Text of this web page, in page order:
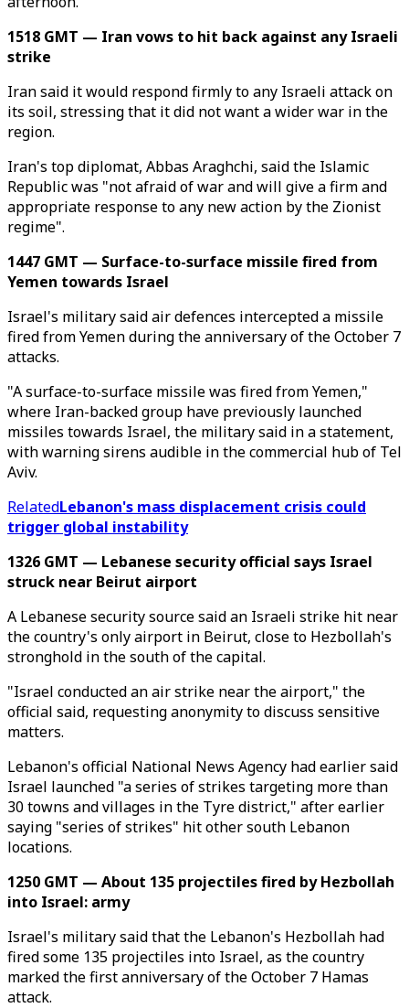
1518 GMT — Iran vows to hit back against any Israeli
strike
Iran said it would respond firmly to any Israeli attack on
its soil, stressing that it did not want a wider war in the
region.
Iran's top diplomat, Abbas Araghchi, said the Islamic
Republic was "not afraid of war and will give a firm and
appropriate response to any new action by the Zionist
regime".
1447 GMT — Surface-to-surface missile fired from
Yemen towards Israel
Israel's military said air defences intercepted a missile
fired from Yemen during the anniversary of the October 7
attacks.
"A surface-to-surface missile was fired from Yemen,"
where Iran-backed group have previously launched
missiles towards Israel, the military said in a statement,
with warning sirens audible in the commercial hub of Tel
Aviv.
RelatedLebanon's mass displacement crisis could
trigger global instability
1326 GMT — Lebanese security official says Israel
struck near Beirut airport
A Lebanese security source said an Israeli strike hit near
the country's only airport in Beirut, close to Hezbollah's
stronghold in the south of the capital.
"Israel conducted an air strike near the airport," the
official said, requesting anonymity to discuss sensitive
matters.
Lebanon's official National News Agency had earlier said
Israel launched "a series of strikes targeting more than
30 towns and villages in the Tyre district," after earlier
saying "series of strikes" hit other south Lebanon
locations.
1250 GMT — About 135 projectiles fired by Hezbollah
into Israel: army
Israel's military said that the Lebanon's Hezbollah had
fired some 135 projectiles into Israel, as the country
marked the first anniversary of the October 7 Hamas
attack.